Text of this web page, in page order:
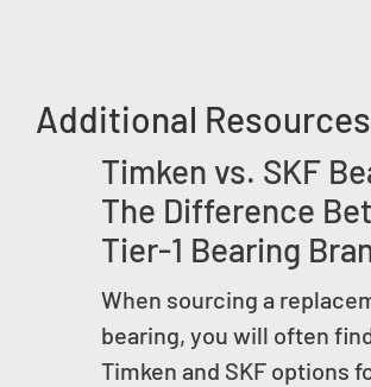
Additional Resources
Timken vs. SKF
The Difference
Tier-1 Bearing
When sourcing a
bearing, you will often
Timken and SKF options